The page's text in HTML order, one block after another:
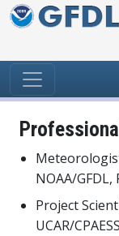
Skip to content
NOAA/GFDL,
Project
UCAR/